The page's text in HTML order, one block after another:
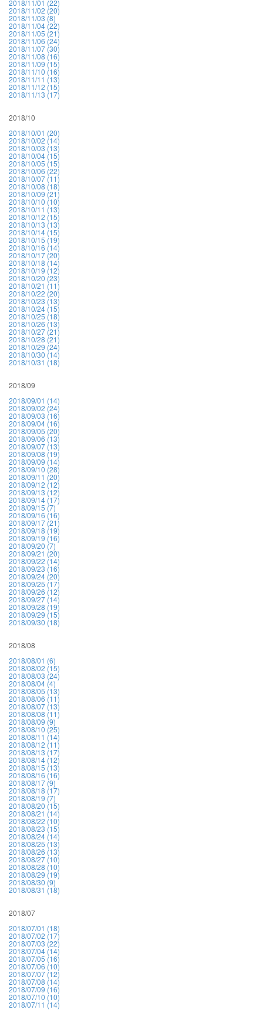
2018/11/01 (22)
2018/11/02 (20)
2018/11/03 (8)
2018/11/04 (22)
2018/11/05 (21)
2018/11/06 (24)
2018/11/07 (30)
2018/11/08 (16)
2018/11/09 (15)
2018/11/10 (16)
2018/11/11 (13)
2018/11/12 (15)
2018/11/13 (17)
2018/10
2018/10/01 (20)
2018/10/02 (14)
2018/10/03 (13)
2018/10/04 (15)
2018/10/05 (15)
2018/10/06 (22)
2018/10/07 (11)
2018/10/08 (18)
2018/10/09 (21)
2018/10/10 (10)
2018/10/11 (13)
2018/10/12 (15)
2018/10/13 (13)
2018/10/14 (15)
2018/10/15 (19)
2018/10/16 (14)
2018/10/17 (20)
2018/10/18 (14)
2018/10/19 (12)
2018/10/20 (23)
2018/10/21 (11)
2018/10/22 (20)
2018/10/23 (13)
2018/10/24 (15)
2018/10/25 (18)
2018/10/26 (13)
2018/10/27 (21)
2018/10/28 (21)
2018/10/29 (24)
2018/10/30 (14)
2018/10/31 (18)
2018/09
2018/09/01 (14)
2018/09/02 (24)
2018/09/03 (16)
2018/09/04 (16)
2018/09/05 (20)
2018/09/06 (13)
2018/09/07 (13)
2018/09/08 (19)
2018/09/09 (14)
2018/09/10 (28)
2018/09/11 (20)
2018/09/12 (12)
2018/09/13 (12)
2018/09/14 (17)
2018/09/15 (7)
2018/09/16 (16)
2018/09/17 (21)
2018/09/18 (19)
2018/09/19 (16)
2018/09/20 (7)
2018/09/21 (20)
2018/09/22 (14)
2018/09/23 (16)
2018/09/24 (20)
2018/09/25 (17)
2018/09/26 (12)
2018/09/27 (14)
2018/09/28 (19)
2018/09/29 (15)
2018/09/30 (18)
2018/08
2018/08/01 (6)
2018/08/02 (15)
2018/08/03 (24)
2018/08/04 (4)
2018/08/05 (13)
2018/08/06 (11)
2018/08/07 (13)
2018/08/08 (11)
2018/08/09 (9)
2018/08/10 (25)
2018/08/11 (14)
2018/08/12 (11)
2018/08/13 (17)
2018/08/14 (12)
2018/08/15 (13)
2018/08/16 (16)
2018/08/17 (9)
2018/08/18 (17)
2018/08/19 (7)
2018/08/20 (15)
2018/08/21 (14)
2018/08/22 (10)
2018/08/23 (15)
2018/08/24 (14)
2018/08/25 (13)
2018/08/26 (13)
2018/08/27 (10)
2018/08/28 (10)
2018/08/29 (19)
2018/08/30 (9)
2018/08/31 (18)
2018/07
2018/07/01 (18)
2018/07/02 (17)
2018/07/03 (22)
2018/07/04 (14)
2018/07/05 (16)
2018/07/06 (10)
2018/07/07 (12)
2018/07/08 (14)
2018/07/09 (16)
2018/07/10 (10)
2018/07/11 (14)